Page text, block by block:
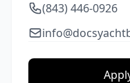
(843) 446-0926